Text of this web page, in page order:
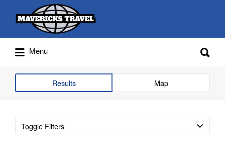
Adventures Globally
Search
for:
Menu
for:
Results Map
Toggle Filters